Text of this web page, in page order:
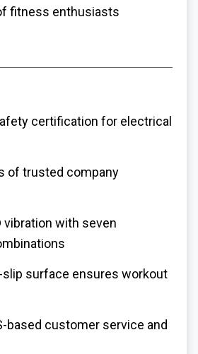
fitness enthusiasts
certification for electrical
of trusted company
vibration with seven
slip surface ensures workout
based customer service and